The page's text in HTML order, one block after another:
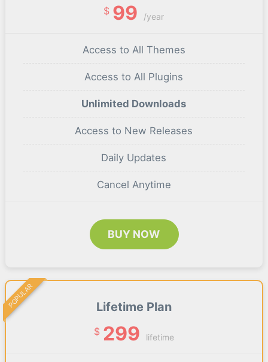
$ 99 /year
Access to All Themes
Access to All Plugins
Unlimited Downloads
Access to New Releases
Daily Updates
Cancel Anytime
BUY NOW
Lifetime Plan
$ 299 lifetime
POPULAR